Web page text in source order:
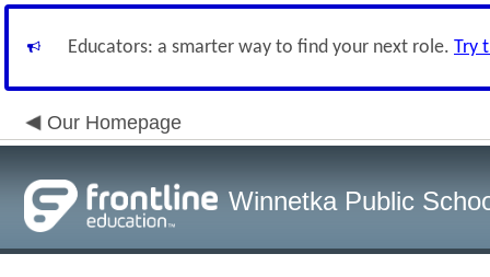
Educators: a smarter way to find your next role. Try
Our Homepage
Winnetka Public